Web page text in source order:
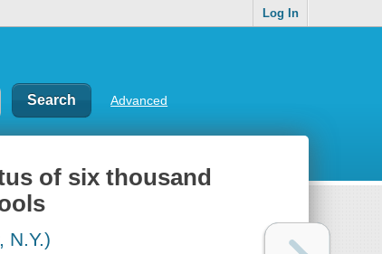
Log In
Advanced
of six thousand
N.Y.)